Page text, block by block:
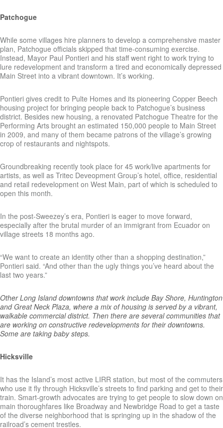
Patchogue
While some villages hire planners to develop a comprehensive master
plan, Patchogue officials skipped that time-consuming exercise.
Instead, Mayor Paul Pontieri and his staff went right to work trying to
lure redevelopment and transform a tired and economically depressed
Main Street into a vibrant downtown. It’s working.
Pontieri gives credit to Pulte Homes and its pioneering Copper Beech
housing project for bringing people back to Patchogue’s business
district. Besides new housing, a renovated Patchogue Theatre for the
Performing Arts brought an estimated 150,000 people to Main Street
in 2009, and many of them became patrons of the village’s growing
crop of restaurants and nightspots.
Groundbreaking recently took place for 45 work/live apartments for
artists, as well as Tritec Deveopment Group’s hotel, office, residential
and retail redevelopment on West Main, part of which is scheduled to
open this month.
In the post-Sweezey’s era, Pontieri is eager to move forward,
especially after the brutal murder of an immigrant from Ecuador on
village streets 18 months ago.
“We want to create an identity other than a shopping destination,”
Pontieri said. “And other than the ugly things you’ve heard about the
last two years.”
Other Long Island downtowns that work include Bay Shore, Huntington
and Great Neck Plaza, where a mix of housing is served by a vibrant,
walkable commercial district. Then there are several communities that
are working on constructive redevelopments for their downtowns.
Some are taking baby steps.
Hicksville
It has the Island’s most active LIRR station, but most of the commuters
who use it fly through Hicksville’s streets to find parking and get to their
train. Smart-growth advocates are trying to get people to slow down on
main thoroughfares like Broadway and Newbridge Road to get a taste
of the diverse neighborhood that is springing up in the shadow of the
railroad’s cement trestles.